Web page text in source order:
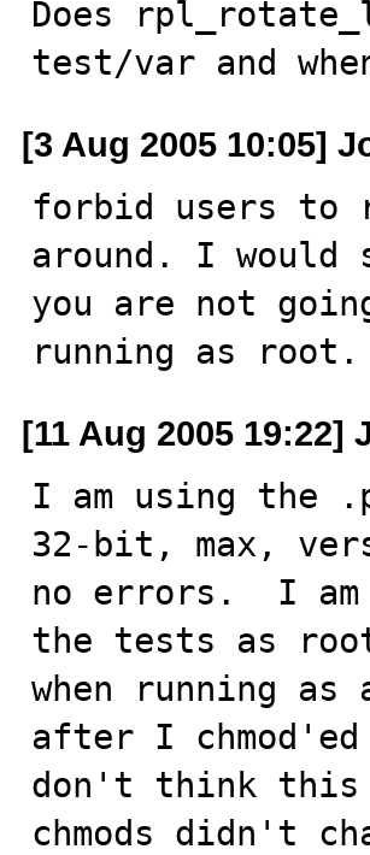
Does
test/var and
[3 Aug 2005 10:05]
forbid users to
around. I would
you are not
running as root.
[11 Aug 2005 19:22]
I am using the
32-bit, max,
no errors.  I am
the tests as
when running
after I
don't think this
chmods didn't